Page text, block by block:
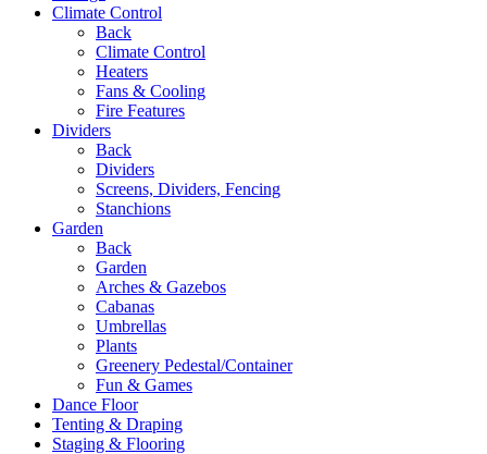
Climate Control
Back
Climate Control
Heaters
Fans & Cooling
Fire Features
Dividers
Back
Dividers
Screens, Dividers, Fencing
Stanchions
Garden
Back
Garden
Arches & Gazebos
Cabanas
Umbrellas
Plants
Greenery Pedestal/Container
Fun & Games
Dance Floor
Tenting & Draping
Staging & Flooring